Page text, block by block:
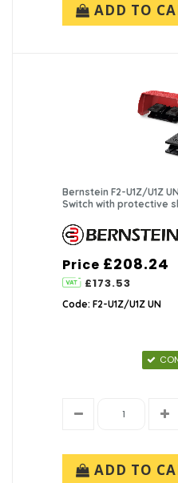
ADD TO
Bernstein F2-U1Z/U1Z
Switch with protective
Price £208.24
£173.53
Code: F2-U1Z/U1Z UN
ADD TO